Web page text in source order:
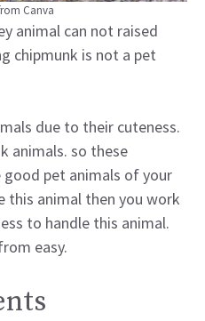
Canva
animal can not raised
chipmunk is not a pet
due to their cuteness.
animals. so these
pet animals of your
this animal then you work
to handle this animal.
easy.